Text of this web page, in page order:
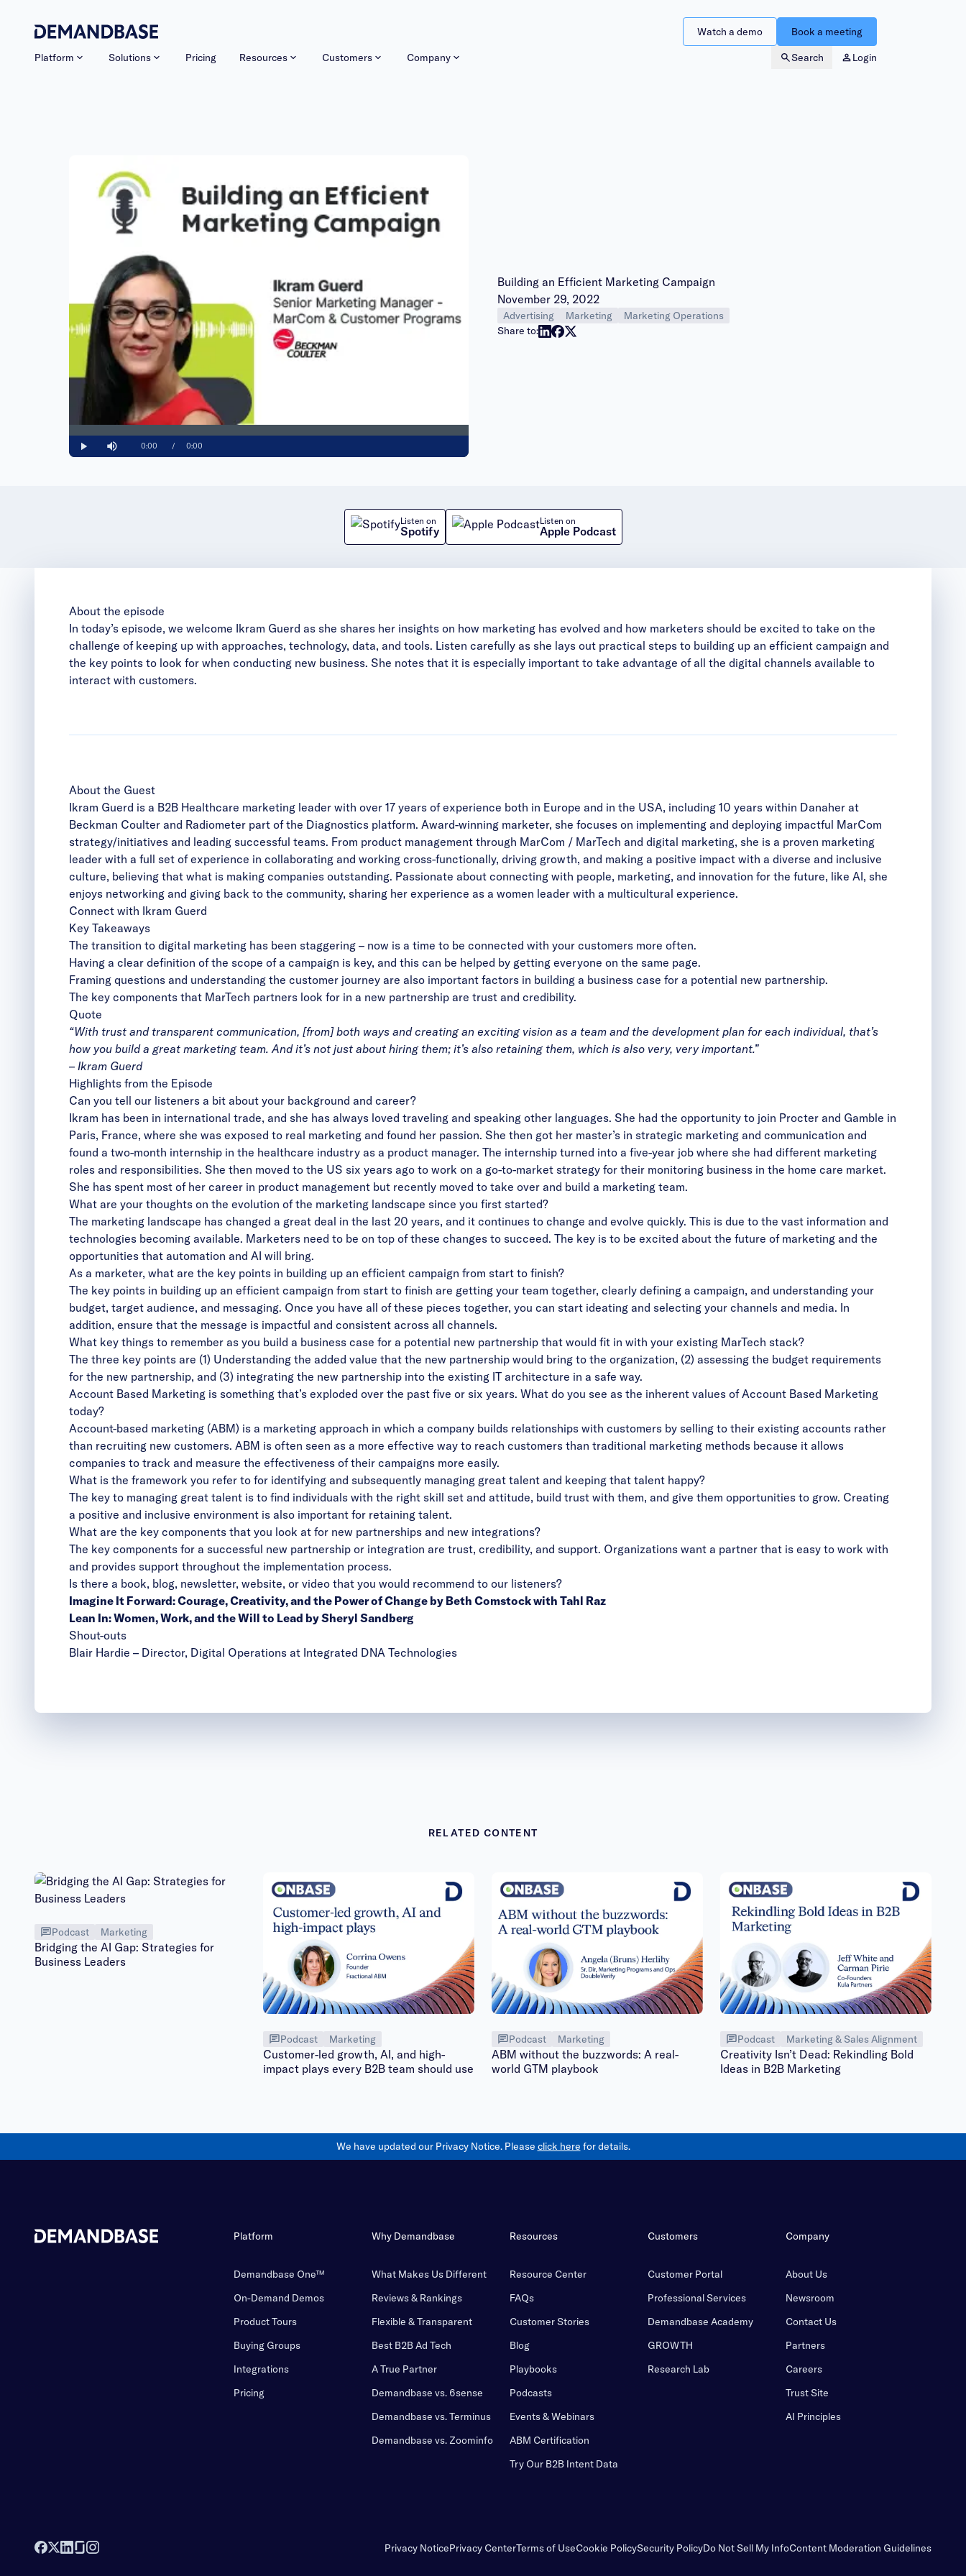
Platform Solutions Pricing Resources Customers Company Search Login
Watch a demo Book a meeting
Play Mute Current
0:00 / Duration
0:00
Loaded:
0%
Building an Efficient Marketing Campaign
Publish date:
November 29, 2022
Advertising Marketing
Marketing Operations
Share to:
Listen on
Spotify
Listen on
Apple Podcast
About the episode
In today’s episode, we welcome Ikram Guerd as she shares her insights on how marketing has evolved and how marketers should be excited to take on the
challenge of keeping up with approaches, technology, data, and tools. Listen carefully as she lays out practical steps to building up an efficient campaign and
the key points to look for when conducting new business. She notes that it is especially important to take advantage of all the digital channels available to
interact with customers.
About the Guest
Ikram Guerd is a B2B Healthcare marketing leader with over 17 years of experience both in Europe and in the USA, including 10 years within Danaher at
Beckman Coulter and Radiometer part of the Diagnostics platform. Award-winning marketer, she focuses on implementing and deploying impactful MarCom
strategy/initiatives and leading successful teams. From product management through MarCom / MarTech and digital marketing, she is a proven marketing
leader with a full set of experience in collaborating and working cross-functionally, driving growth, and making a positive impact with a diverse and inclusive
culture, believing that what is making companies outstanding. Passionate about connecting with people, marketing, and innovation for the future, like AI, she
enjoys networking and giving back to the community, sharing her experience as a women leader with a multicultural experience.
Connect with Ikram Guerd
Key Takeaways
The transition to digital marketing has been staggering – now is a time to be connected with your customers more often.
Having a clear definition of the scope of a campaign is key, and this can be helped by getting everyone on the same page.
Framing questions and understanding the customer journey are also important factors in building a business case for a potential new partnership.
The key components that MarTech partners look for in a new partnership are trust and credibility.
Quote
“With trust and transparent communication, [from] both ways and creating an exciting vision as a team and the development plan for each individual, that’s
how you build a great marketing team. And it’s not just about hiring them; it’s also retaining them, which is also very, very important.”
– Ikram Guerd
Highlights from the Episode
Can you tell our listeners a bit about your background and career?
Ikram has been in international trade, and she has always loved traveling and speaking other languages. She had the opportunity to join Procter and Gamble in
Paris, France, where she was exposed to real marketing and found her passion. She then got her master’s in strategic marketing and communication and
found a two-month internship in the healthcare industry as a product manager. The internship turned into a five-year job where she had different marketing
roles and responsibilities. She then moved to the US six years ago to work on a go-to-market strategy for their monitoring business in the home care market.
She has spent most of her career in product management but recently moved to take over and build a marketing team.
What are your thoughts on the evolution of the marketing landscape since you first started?
The marketing landscape has changed a great deal in the last 20 years, and it continues to change and evolve quickly. This is due to the vast information and
technologies becoming available. Marketers need to be on top of these changes to succeed. The key is to be excited about the future of marketing and the
opportunities that automation and AI will bring.
As a marketer, what are the key points in building up an efficient campaign from start to finish?
The key points in building up an efficient campaign from start to finish are getting your team together, clearly defining a campaign, and understanding your
budget, target audience, and messaging. Once you have all of these pieces together, you can start ideating and selecting your channels and media. In
addition, ensure that the message is impactful and consistent across all channels.
What key things to remember as you build a business case for a potential new partnership that would fit in with your existing MarTech stack?
The three key points are (1) Understanding the added value that the new partnership would bring to the organization, (2) assessing the budget requirements
for the new partnership, and (3) integrating the new partnership into the existing IT architecture in a safe way.
Account Based Marketing is something that’s exploded over the past five or six years. What do you see as the inherent values of Account Based Marketing
today?
Account-based marketing (ABM) is a marketing approach in which a company builds relationships with customers by selling to their existing accounts rather
than recruiting new customers. ABM is often seen as a more effective way to reach customers than traditional marketing methods because it allows
companies to track and measure the effectiveness of their campaigns more easily.
What is the framework you refer to for identifying and subsequently managing great talent and keeping that talent happy?
The key to managing great talent is to find individuals with the right skill set and attitude, build trust with them, and give them opportunities to grow. Creating
a positive and inclusive environment is also important for retaining talent.
What are the key components that you look at for new partnerships and new integrations?
The key components for a successful new partnership or integration are trust, credibility, and support. Organizations want a partner that is easy to work with
and provides support throughout the implementation process.
Is there a book, blog, newsletter, website, or video that you would recommend to our listeners?
Imagine It Forward: Courage, Creativity, and the Power of Change by Beth Comstock with Tahl Raz
Lean In: Women, Work, and the Will to Lead by Sheryl Sandberg
Shout-outs
Blair Hardie – Director, Digital Operations at Integrated DNA Technologies
RELATED CONTENT
Podcast Marketing
Bridging the AI Gap: Strategies for
Business Leaders
Podcast Marketing
Customer-led growth, AI, and high-
impact plays every B2B team should use
Podcast Marketing
ABM without the buzzwords: A real-
world GTM playbook
Podcast Marketing & Sales Alignment
Creativity Isn’t Dead: Rekindling Bold
Ideas in B2B Marketing
We have updated our Privacy Notice. Please click here for details.
Platform
Demandbase One™
On-Demand Demos
Product Tours
Buying Groups
Integrations
Pricing
Why Demandbase
What Makes Us Different
Reviews & Rankings
Flexible & Transparent
Best B2B Ad Tech
A True Partner
Demandbase vs. 6sense
Demandbase vs. Terminus
Demandbase vs. Zoominfo
Resources
Resource Center
FAQs
Customer Stories
Blog
Playbooks
Podcasts
Events & Webinars
ABM Certification
Try Our B2B Intent Data
Customers
Customer Portal
Professional Services
Demandbase Academy
GROWTH
Research Lab
Company
About Us
Newsroom
Contact Us
Partners
Careers
Trust Site
AI Principles
Privacy NoticePrivacy CenterTerms of UseCookie PolicySecurity PolicyDo Not Sell My InfoContent Moderation Guidelines